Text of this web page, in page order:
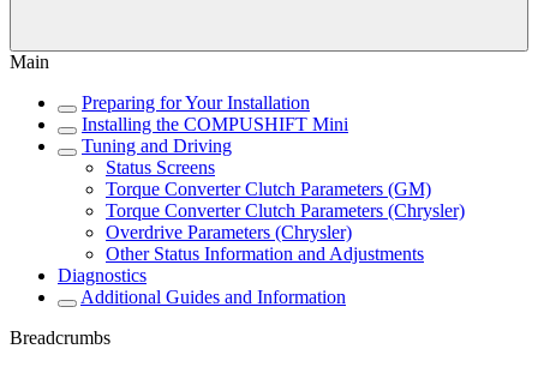
Main
Preparing for Your Installation
Installing the COMPUSHIFT Mini
Tuning and Driving
Status Screens
Torque Converter Clutch Parameters (GM)
Torque Converter Clutch Parameters (Chrysler)
Overdrive Parameters (Chrysler)
Other Status Information and Adjustments
Diagnostics
Additional Guides and Information
Breadcrumbs